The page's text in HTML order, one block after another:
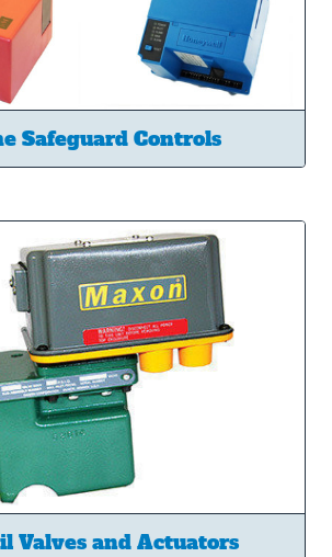
Safeguard Controls
Valves and Actuators